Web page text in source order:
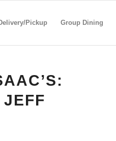
Pickup Group Dining
JEFF